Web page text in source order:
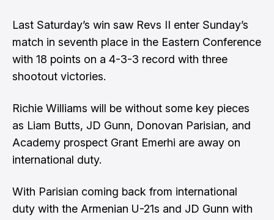
Last Saturday’s win saw Revs II enter Sunday’s
match in seventh place in the Eastern Conference
with 18 points on a 4-3-3 record with three
shootout victories.
Richie Williams will be without some key pieces
as Liam Butts, JD Gunn, Donovan Parisian, and
Academy prospect Grant Emerhi are away on
international duty.
With Parisian coming back from international
duty with the Armenian U-21s and JD Gunn with